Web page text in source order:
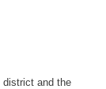
and the